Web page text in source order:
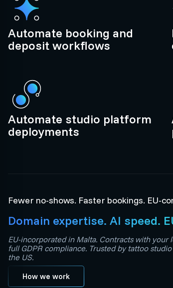
Automate booking and
deposit workflows
Automate studio platform
deployments
Fewer no-shows. Faster bookings. EU-
Domain expertise. AI speed.
EU-incorporated in Malta. Contracts with
full GDPR compliance. Trusted by tattoo
the US.
How we work